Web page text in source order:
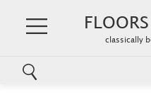
classically